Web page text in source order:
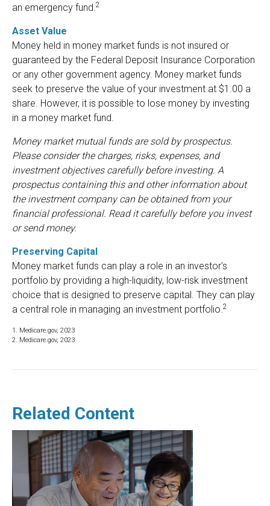
an emergency fund.2
Asset Value
Money held in money market funds is not insured or
guaranteed by the Federal Deposit Insurance Corporation
or any other government agency. Money market funds
seek to preserve the value of your investment at $1.00 a
share. However, it is possible to lose money by investing
in a money market fund.
Money market mutual funds are sold by prospectus.
Please consider the charges, risks, expenses, and
investment objectives carefully before investing. A
prospectus containing this and other information about
the investment company can be obtained from your
financial professional. Read it carefully before you invest
or send money.
Preserving Capital
Money market funds can play a role in an investor's
portfolio by providing a high-liquidity, low-risk investment
choice that is designed to preserve capital. They can play
a central role in managing an investment portfolio.2
1. Medicare.gov, 2023
2. Medicare.gov, 2023
Related Content